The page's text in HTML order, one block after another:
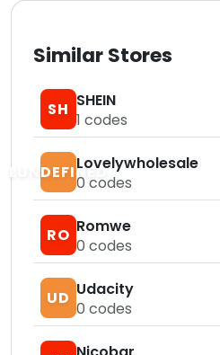
Similar Stores
SH SHEIN
1 codes
LUNDEFINEDLovelywholesale
0 codes
RO Romwe
0 codes
UD Udacity
0 codes